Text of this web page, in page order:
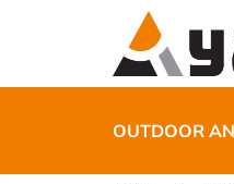
OUTDOOR
t
shopping
shopping